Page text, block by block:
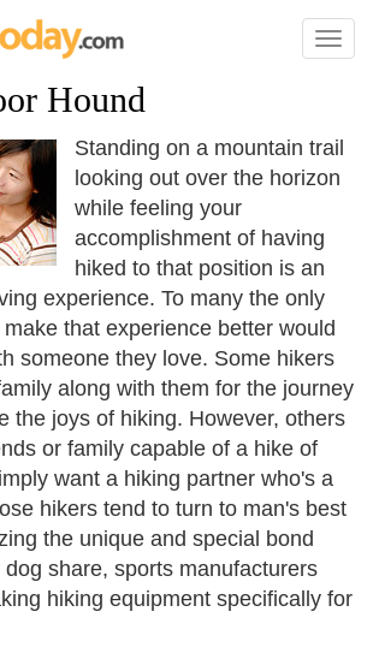
Toggle
Hound
Standing on a mountain trail
looking out over the horizon
while feeling your
accomplishment of having
hiked to that position is an
experience. To many the only
that experience better would
someone they love. Some hikers
along with them for the journey
the joys of hiking. However, others
or family capable of a hike of
want a hiking partner who's a
hikers tend to turn to man's best
the unique and special bond
dog share, sports manufacturers
hiking equipment specifically for